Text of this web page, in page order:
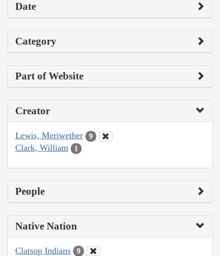
Date
Category
Part of Website
Creator
Lewis, Meriwether 9
Clark, William 1
People
Native Nation
Clatsop Indians 9